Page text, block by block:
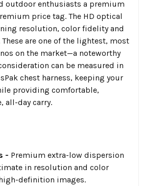
outdoor enthusiasts a premium
price tag. The HD optical
resolution, color fidelity and
are one of the lightest, most
on the market—a noteworthy
can be measured in
chest harness, keeping your
providing comfortable,
all-day carry.
- Premium extra-low dispersion
in resolution and color
definition images.